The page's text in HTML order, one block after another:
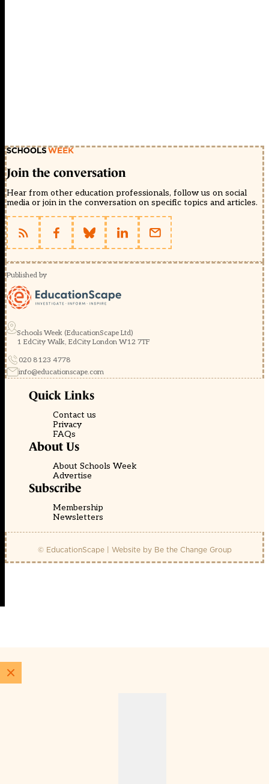
Join the conversation
Hear from other education professionals, follow us on social
media or join in the conversation on specific topics and articles.
Published by
Schools Week (EducationScape Ltd)
1 EdCity Walk, EdCity London W12 7TF
020 8123 4778
info@educationscape.com
Quick Links
Contact us
Privacy
FAQs
About Us
About Schools Week
Advertise
Subscribe
Membership
Newsletters
© EducationScape | Website by Be the Change Group